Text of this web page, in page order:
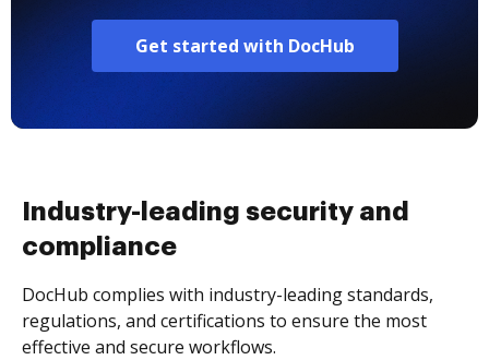
Get started with DocHub
Industry-leading security and
compliance
DocHub complies with industry-leading standards,
regulations, and certifications to ensure the most
effective and secure workflows.